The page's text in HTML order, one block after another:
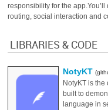
responsibility for the
routing, social interaction and
LIBRARIES & CODE
NotyKT
NotyKT is
built to
language in